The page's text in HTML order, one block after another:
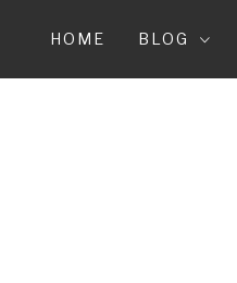
HOME BLOG